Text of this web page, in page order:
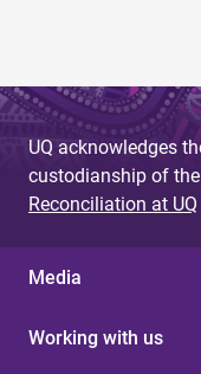
UQ acknowledges
custodianship of
Reconciliation at UQ
Media
Working with us